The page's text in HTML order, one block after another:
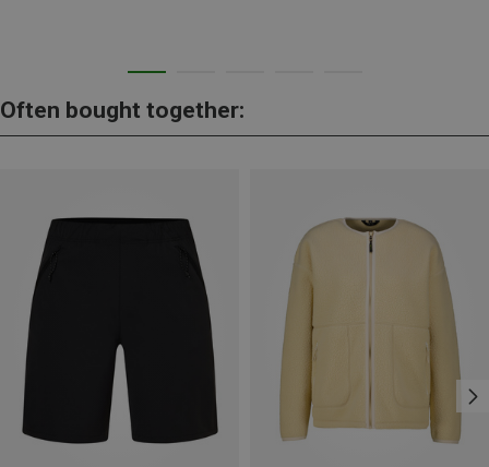
Often bought together: